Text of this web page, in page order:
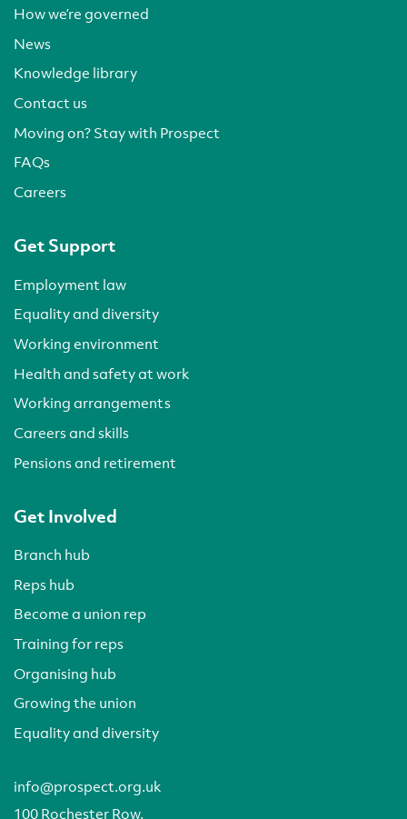
How we’re governed
News
Knowledge library
Contact us
Moving on? Stay with Prospect
FAQs
Careers
Get Support
Employment law
Equality and diversity
Working environment
Health and safety at work
Working arrangements
Careers and skills
Pensions and retirement
Get Involved
Branch hub
Reps hub
Become a union rep
Training for reps
Organising hub
Growing the union
Equality and diversity
info@prospect.org.uk
100 Rochester Row,